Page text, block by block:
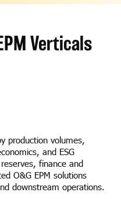
Verticals
production volumes,
and ESG
finance and
O&G EPM solutions
downstream operations.